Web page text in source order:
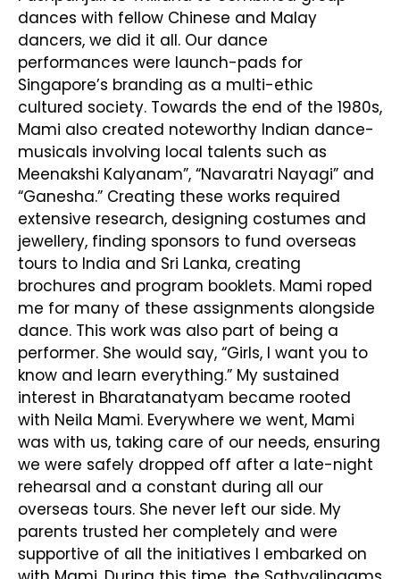
dances with fellow Chinese and Malay
dancers, we did it all. Our dance
performances were launch-pads for
Singapore’s branding as a multi-ethic
cultured society. Towards the end of the 1980s,
Mami also created noteworthy Indian dance-
musicals involving local talents such as
Meenakshi Kalyanam”, “Navaratri Nayagi” and
“Ganesha.” Creating these works required
extensive research, designing costumes and
jewellery, finding sponsors to fund overseas
tours to India and Sri Lanka, creating
brochures and program booklets. Mami roped
me for many of these assignments alongside
dance. This work was also part of being a
performer. She would say, “Girls, I want you to
know and learn everything.” My sustained
interest in Bharatanatyam became rooted
with Neila Mami. Everywhere we went, Mami
was with us, taking care of our needs, ensuring
we were safely dropped off after a late-night
rehearsal and a constant during all our
overseas tours. She never left our side. My
parents trusted her completely and were
supportive of all the initiatives I embarked on